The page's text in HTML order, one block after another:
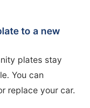
to a new
plates stay
You can
replace your car.